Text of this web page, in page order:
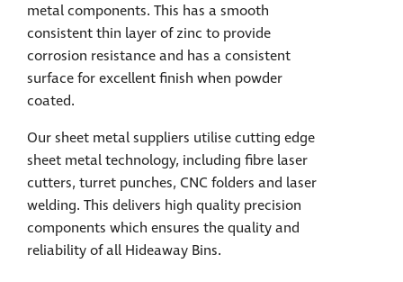
metal components. This has a smooth
consistent thin layer of zinc to provide
corrosion resistance and has a consistent
surface for excellent finish when powder
coated.
Our sheet metal suppliers utilise cutting edge
sheet metal technology, including fibre laser
cutters, turret punches, CNC folders and laser
welding. This delivers high quality precision
components which ensures the quality and
reliability of all Hideaway Bins.